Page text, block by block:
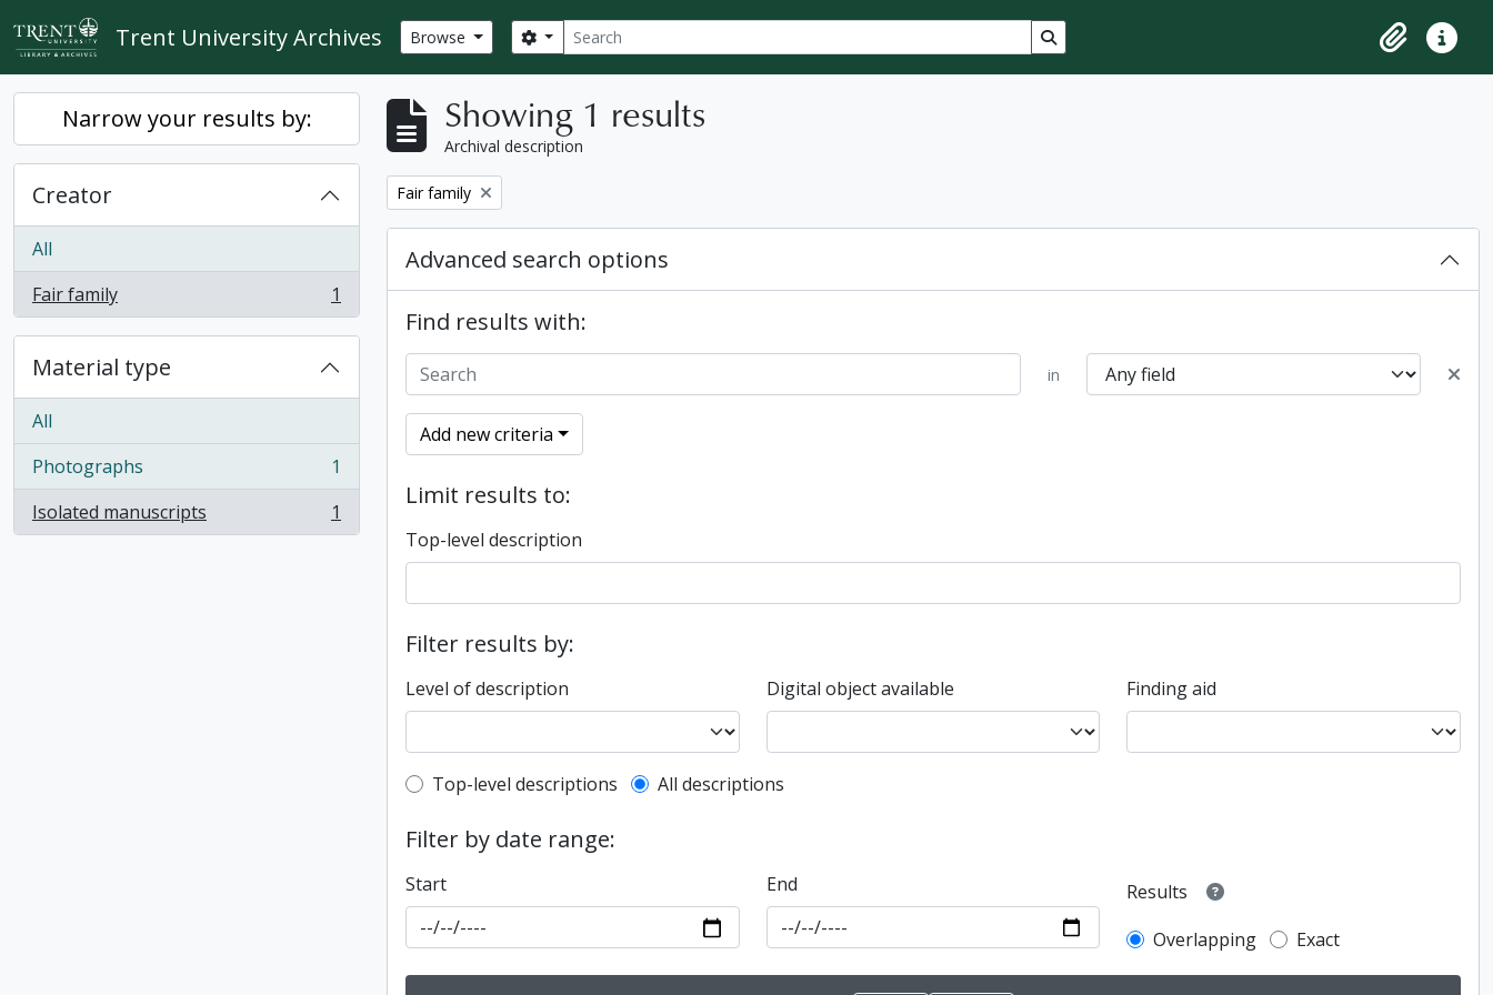
Skip to main content
Trent University Archives Browse Search
Search options Search in browse page
ClipboardQuick
Narrow your results by:
Creator
All
Fair family
, 1 results 1
Material type
All
Photographs
, 1 results
1
Isolated manuscripts
, 1 results 1
Showing 1 results
Archival description
Remove filter:
Fair family
Advanced search options
Find results with:
in
Add new criteria
Limit results to:
Top-level description
Filter results by:
Level of description Digital object available Finding aid
Top-level description filter
Top-level descriptions All descriptions
Filter by date range:
Start End
Results
Overlapping
Exact